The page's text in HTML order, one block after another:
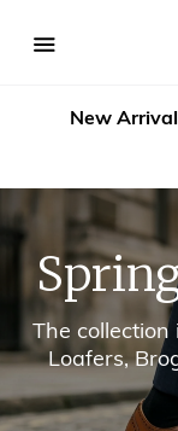
to
content
New
The collection
Loafers,